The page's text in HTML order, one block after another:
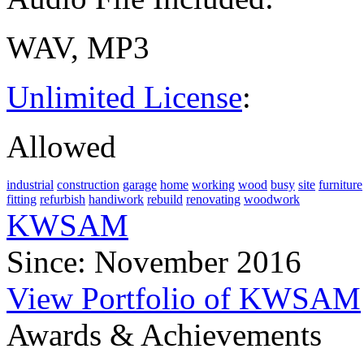
WAV, MP3
Unlimited License:
Allowed
industrial construction garage home working wood busy site furniture
fitting refurbish handiwork rebuild renovating woodwork
KWSAM
Since: November 2016
View Portfolio of KWSAM
Awards & Achievements